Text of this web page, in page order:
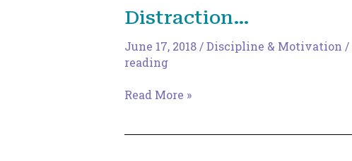
Distraction…
June 17, 2018 /Discipline & Motivation /
reading
Distraction…
Read More »